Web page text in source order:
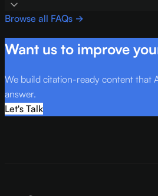
Browse all FAQs →
Want us to improve
We build citation-ready content that
answer.
Let's Talk